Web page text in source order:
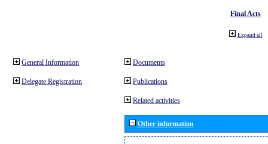
Final Acts
Expand all
General Information
Delegate Registration
Documents
Publications
Related activities
Other information